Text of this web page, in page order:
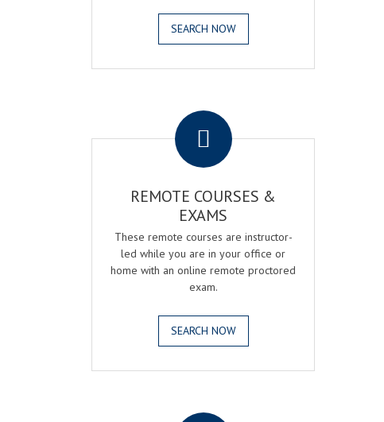
SEARCH NOW
REMOTE COURSES &
EXAMS
These remote courses are instructor-
led while you are in your office or
home with an online remote proctored
exam.
SEARCH NOW